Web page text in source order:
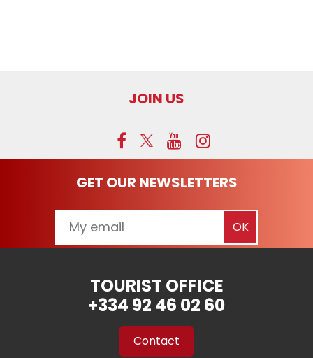
JOIN US
GET OUR NEWSLETTERS
TOURIST OFFICE
+334 92 46 02 60
Contact